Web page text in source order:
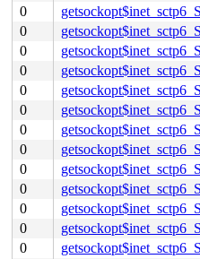
0
0
0
0
0
0
0
0
0
0
0
0
0